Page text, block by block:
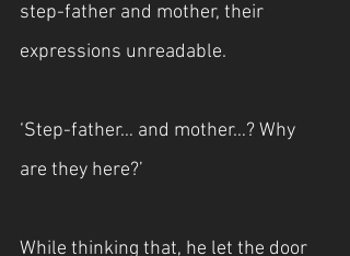
step-father and mother, their
expressions unreadable.
‘Step-father… and mother…? Why
are they here?’
While thinking that, he let the door